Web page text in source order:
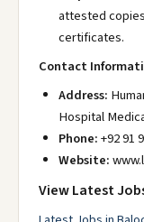
attested
certificates.
Contact
Address:
Hospital
Phone:+92 91
Website:
View Latest